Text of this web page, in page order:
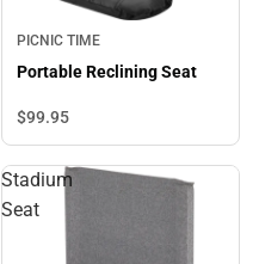
PICNIC TIME
Portable Reclining Seat
$99.95
Stadium
Seat